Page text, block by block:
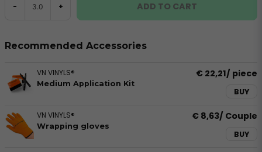
- + ADD TO CART
Recommended Accessories
VN VINYLS®
Medium Application Kit
€ 22,21/ piece
BUY
VN VINYLS®
Wrapping gloves
€ 8,63/ Couple
BUY